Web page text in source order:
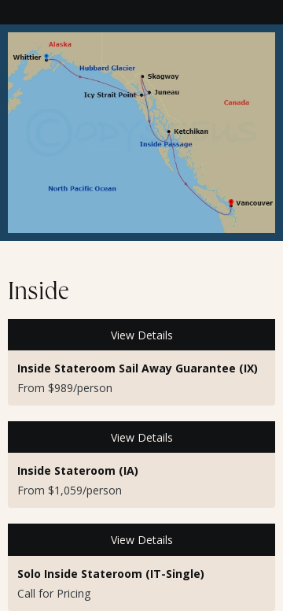
Inside
View Details
Inside Stateroom Sail Away Guarantee (IX)
From $989/person
View Details
Inside Stateroom (IA)
From $1,059/person
View Details
Solo Inside Stateroom (IT-Single)
Call for Pricing